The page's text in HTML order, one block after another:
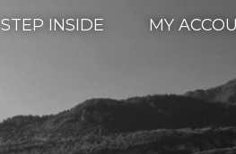
STEP INSIDE MY